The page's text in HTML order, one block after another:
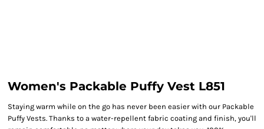
Women's Packable Puffy Vest L851
Staying warm while on the go has never been easier with our Packable
Puffy Vests. Thanks to a water-repellent fabric coating and finish, you'll